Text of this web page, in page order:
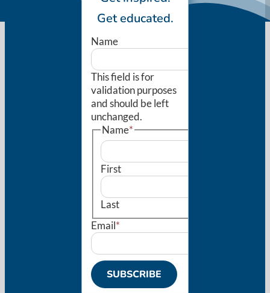
Get educated.
Name
This field is for
validation purposes
and should be left
unchanged.
Name*
First
Last
Email*
SUBSCRIBE